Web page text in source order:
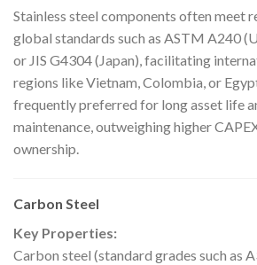
Stainless steel components often meet
global standards such as ASTM A240
or JIS G4304 (Japan), facilitating
regions like Vietnam, Colombia, or
frequently preferred for long asset life
maintenance, outweighing higher
ownership.
Carbon Steel
Key Properties:
Carbon steel (standard grades such as